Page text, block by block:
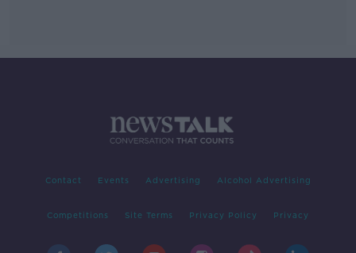
Contact Events Advertising Alcohol Advertising
Competitions Site Terms Privacy Policy Privacy